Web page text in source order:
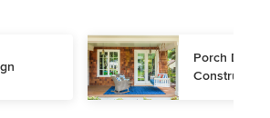
Porch
Construction